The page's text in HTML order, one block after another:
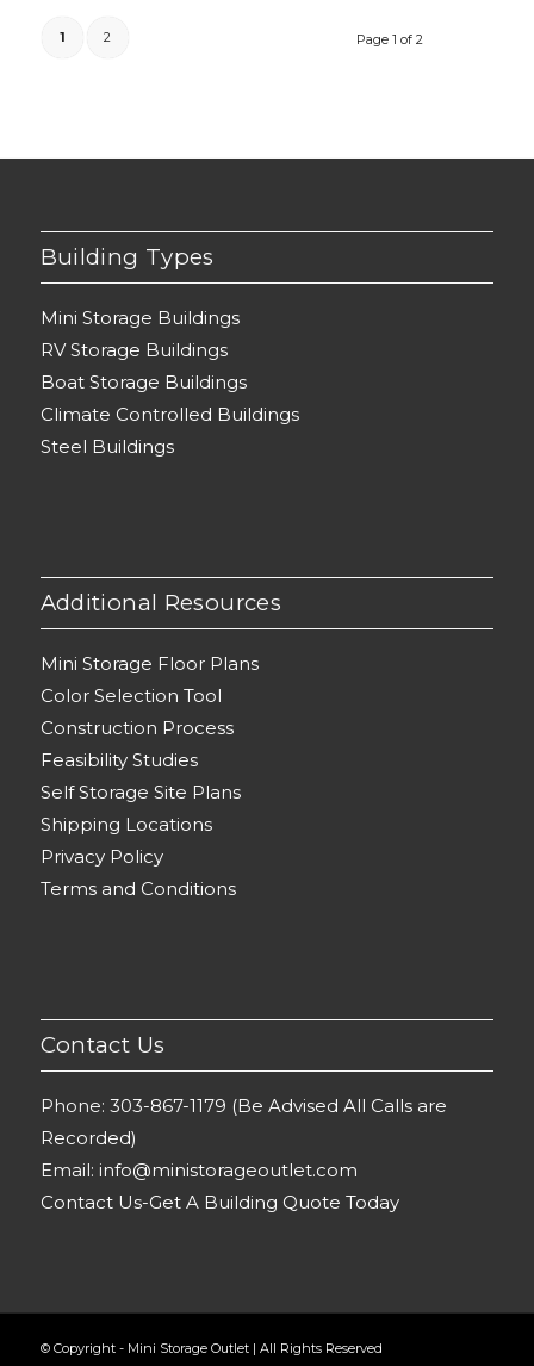
Page 1 of 2
1 2
Building Types
Mini Storage Buildings
RV Storage Buildings
Boat Storage Buildings
Climate Controlled Buildings
Steel Buildings
Additional Resources
Mini Storage Floor Plans
Color Selection Tool
Construction Process
Feasibility Studies
Self Storage Site Plans
Shipping Locations
Privacy Policy
Terms and Conditions
Contact Us
Phone: 303-867-1179 (Be Advised All Calls are
Recorded)
Email: info@ministorageoutlet.com
Contact Us-Get A Building Quote Today
© Copyright - Mini Storage Outlet | All Rights Reserved